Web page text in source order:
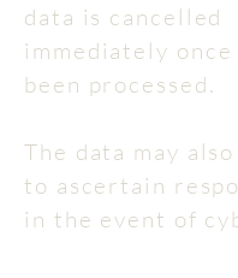
data is cancelled
immediately once
been processed.
The data may
to ascertain
in the event of